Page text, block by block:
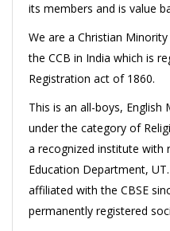
its members and is value
We are a Christian
the CCB in India which is
Registration act of 1860.
This is an all-boys,
under the category of
a recognized institute with
Education Department,
affiliated with the CBSE
permanently registered